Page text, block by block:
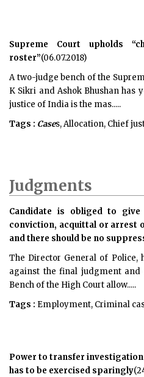
Supreme Court upholds
roster”(06.07.2018)
A two-judge bench of the
K Sikri and Ashok Bhushan has
justice of India is the mas.....
Tags : Cases, Allocation, Chief
Judgments
Candidate is obliged to
conviction, acquittal or arrest
and there should be no
The Director General of
against the final judgment and
Bench of the High Court allow.....
Tags : Employment, Criminal
Power to transfer
has to be exercised sparingly